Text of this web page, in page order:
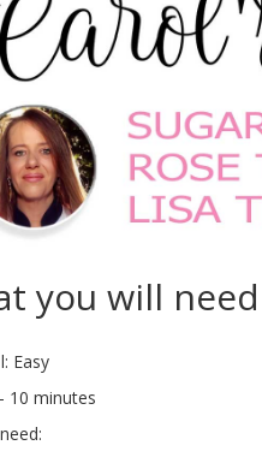
you will
Easy
10 minutes